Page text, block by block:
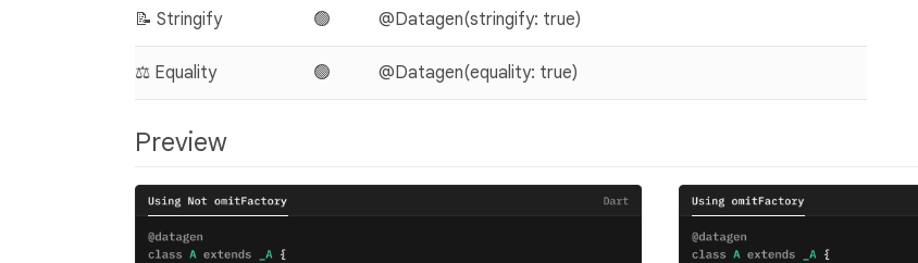
📝 Stringify 🟢 @Datagen(stringify: true)
⚖️ Equality 🟢 @Datagen(equality: true)
Preview